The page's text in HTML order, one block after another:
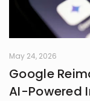
May 24, 2026
Google
AI-Powered